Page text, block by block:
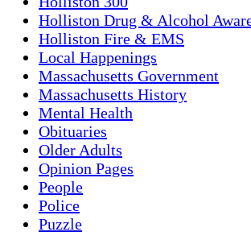
Holliston Drug & Alcohol
Holliston Fire & EMS
Local Happenings
Massachusetts Government
Massachusetts History
Mental Health
Obituaries
Older Adults
Opinion Pages
People
Police
Puzzle